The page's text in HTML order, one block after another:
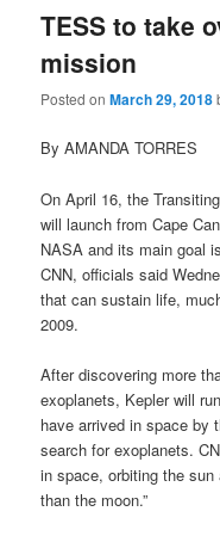
TESS to take
mission
Posted onMarch 29, 2018
By AMANDA TORRES
On April 16, the
will launch from Cape
NASA and its main goal
CNN, officials said
that can sustain life,
2009.
After discovering more
exoplanets, Kepler will
have arrived in space by
search for exoplanets.
in space, orbiting the
than the moon.”